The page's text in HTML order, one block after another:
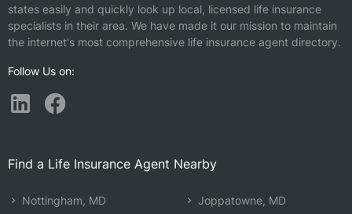
states easily and quickly look up local, licensed life insurance
specialists in their area. We have made it our mission to maintain
the internet's most comprehensive life insurance agent directory.
Follow Us on:
Find a Life Insurance Agent Nearby
Nottingham, MD Joppatowne, MD